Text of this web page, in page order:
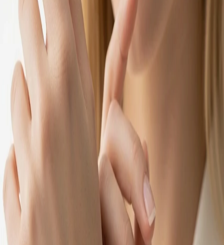
Make joy worth sharing.
Sign in with Google